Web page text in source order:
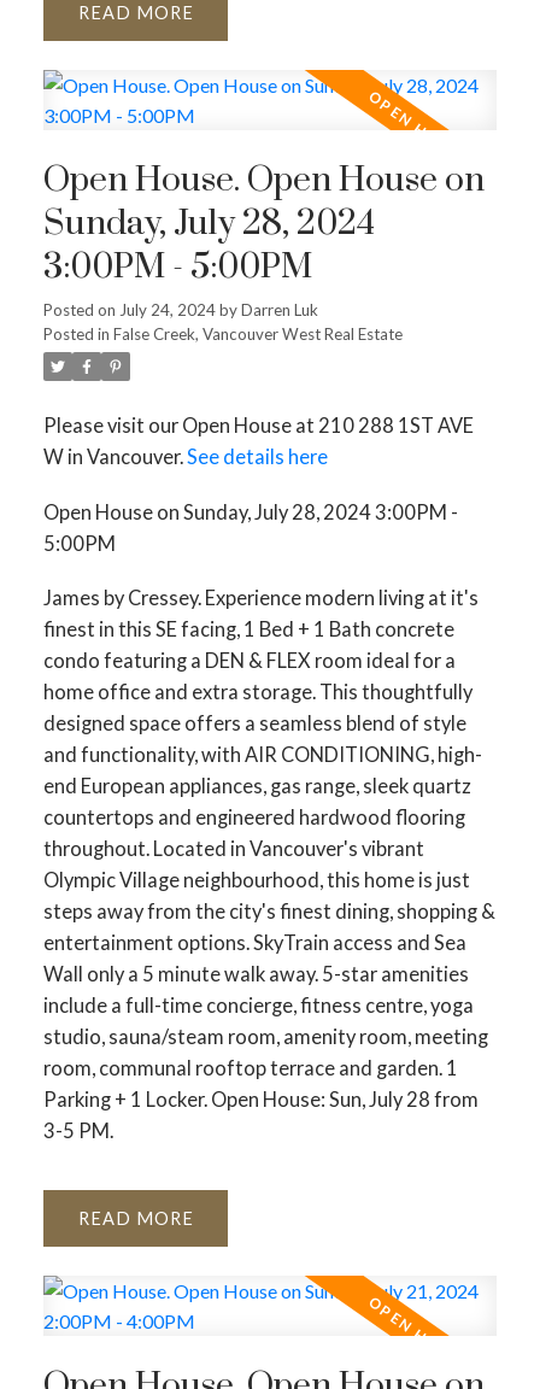
READ
Open House. Open House on
Sunday, July 28, 2024
3:00PM - 5:00PM
Posted on July 24, 2024byDarren Luk
Posted in False Creek, Vancouver West Real Estate
Please visit our Open House at 210 288 1ST AVE
W in Vancouver.See details here
Open House on Sunday, July 28, 2024 3:00PM -
5:00PM
James by Cressey. Experience modern living at it's
finest in this SE facing, 1 Bed + 1 Bath concrete
condo featuring a DEN & FLEX room ideal for a
home office and extra storage. This thoughtfully
designed space offers a seamless blend of style
and functionality, with AIR CONDITIONING, high-
end European appliances, gas range, sleek quartz
countertops and engineered hardwood flooring
throughout. Located in Vancouver's vibrant
Olympic Village neighbourhood, this home is just
steps away from the city's finest dining, shopping &
entertainment options. SkyTrain access and Sea
Wall only a 5 minute walk away. 5-star amenities
include a full-time concierge, fitness centre, yoga
studio, sauna/steam room, amenity room, meeting
room, communal rooftop terrace and garden. 1
Parking + 1 Locker. Open House: Sun, July 28 from
3-5 PM.
READ